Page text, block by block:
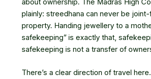
plainly: streedhana can never be
property. Handing jewellery to a
safekeeping” is exactly that,
safekeeping is not a transfer of
There’s a clear direction of travel